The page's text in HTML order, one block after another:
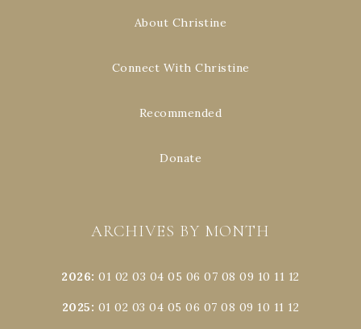
About Christine
Connect With Christine
Recommended
Donate
ARCHIVES BY MONTH
2026:01 02 03 04 05 06 07 08 09 10 11 12
2025: 01 02 03 04 05 06 07 08 09 10 11 12